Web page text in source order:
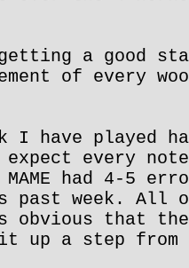
a good
of every
I have played
every
had 4-5
past week. All
that the
up a step